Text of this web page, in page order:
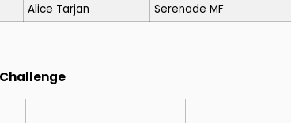
Alice Tarjan Serenade MF